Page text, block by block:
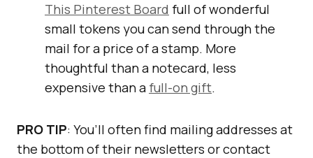
This Pinterest Board full of wonderful
small tokens you can send through the
mail for a price of a stamp​. ​More
thoughtful than a notecard, less
expensive than a full­-on gift.
PRO TIP: You’ll often find mailing addresses at
the bottom of their newsletters or contact